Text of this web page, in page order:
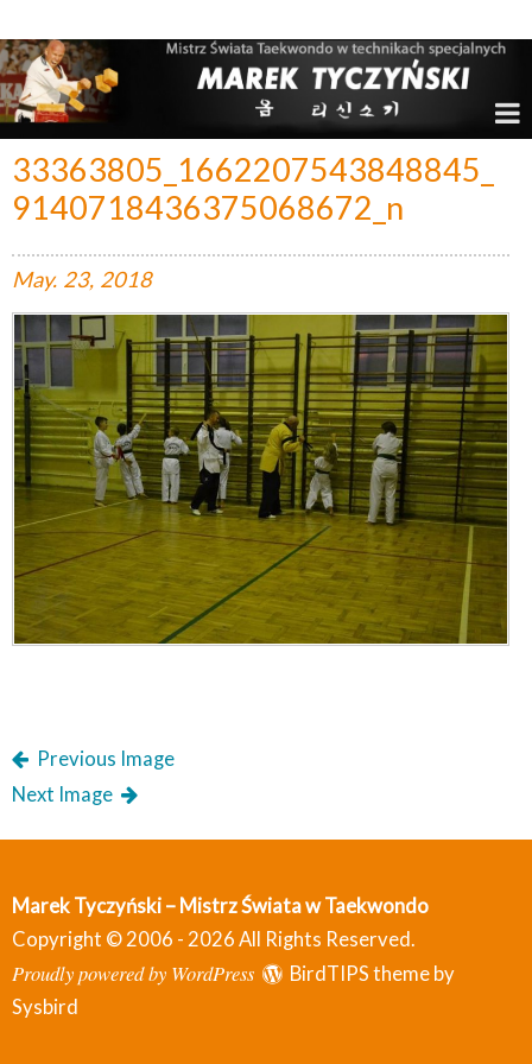
33363805_1662207543848845_
9140718436375068672_n
May. 23, 2018
Previous Image
Next Image
Marek Tyczyński – Mistrz Świata w Taekwondo
Copyright © 2006 - 2026 All Rights Reserved.
Proudly powered by WordPress
BirdTIPS theme by
Sysbird